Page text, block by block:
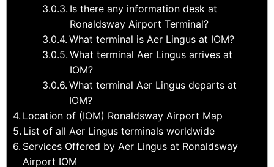
Is there any information desk at
Ronaldsway Airport Terminal?
What terminal is Aer Lingus at IOM?
What terminal Aer Lingus arrives at
IOM?
What terminal Aer Lingus departs at
IOM?
Location of (IOM) Ronaldsway Airport Map
List of all Aer Lingus terminals worldwide
Services Offered by Aer Lingus at Ronaldsway
Airport IOM